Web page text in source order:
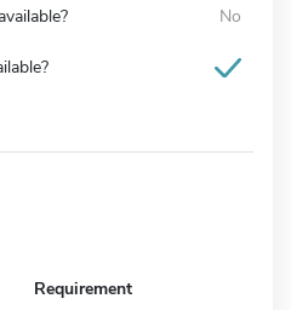
No
Requirement